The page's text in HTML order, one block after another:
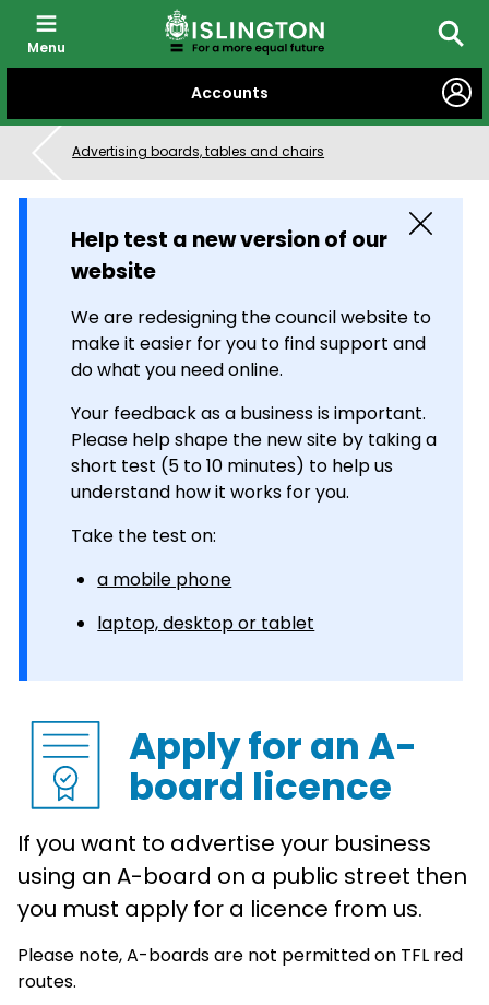
CONTENT
Accounts
Menu
Advertising boards, tables and chairs
Help test a new version of our
website
We are redesigning the council website to
make it easier for you to find support and
do what you need online.
Your feedback as a business is important.
Please help shape the new site by taking a
short test (5 to 10 minutes) to help us
understand how it works for you.
Take the test on:
a mobile phone
laptop, desktop or tablet
Close
Apply for an A-
board licence
If you want to advertise your business
using an A-board on a public street then
you must apply for a licence from us.
Please note, A-boards are not permitted on TFL red
routes.